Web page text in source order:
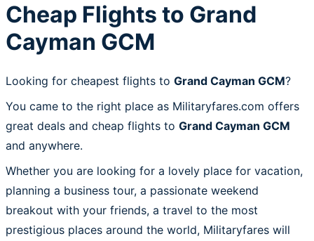
Cheap Flights to Grand
Cayman GCM
Looking for cheapest flights to Grand Cayman GCM?
You came to the right place as Militaryfares.com offers
great deals and cheap flights to Grand Cayman GCM
and anywhere.
Whether you are looking for a lovely place for vacation,
planning a business tour, a passionate weekend
breakout with your friends, a travel to the most
prestigious places around the world, Militaryfares will